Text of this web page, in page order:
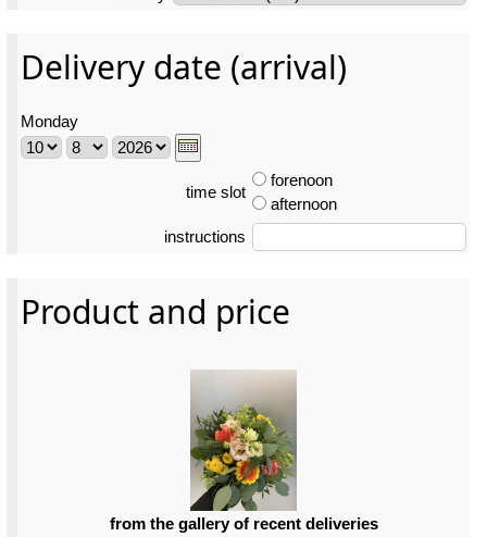
Delivery date (arrival)
Monday
time slot
forenoon
afternoon
instructions
Product and price
from the gallery of recent deliveries